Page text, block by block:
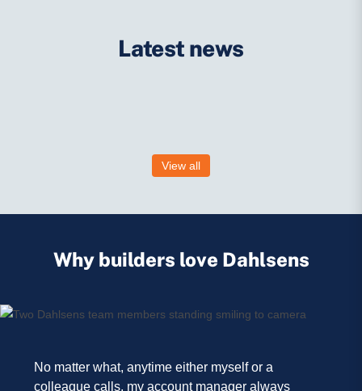
Latest news
View all
No matter what, anytime either myself or a
colleague calls, my account manager always